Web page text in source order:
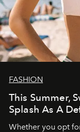
FASHION
This Summer,
Splash As A
Whether you opt